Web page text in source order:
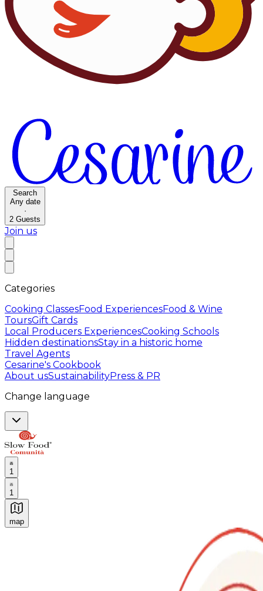
Search
Any date
·
2 Guests
Join us
Categories
Cooking ClassesFood ExperiencesFood & Wine
ToursGift Cards
Local Producers ExperiencesCooking Schools
Hidden destinationsStay in a historic home
Travel Agents
Cesarine's Cookbook
About usSustainabilityPress & PR
Change language
1
1
map
Authentic Italian Cooking Classes, Food experiences